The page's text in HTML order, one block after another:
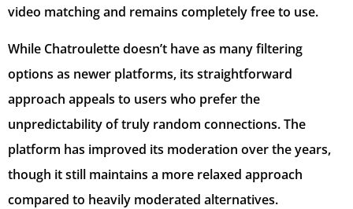
video matching and remains completely free to use.
While Chatroulette doesn’t have as many filtering
options as newer platforms, its straightforward
approach appeals to users who prefer the
unpredictability of truly random connections. The
platform has improved its moderation over the years,
though it still maintains a more relaxed approach
compared to heavily moderated alternatives.